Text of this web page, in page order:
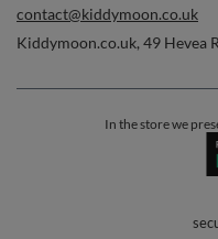
contact@kiddymoon.co.uk
Kiddymoon.co.uk, 49 Hevea
In the store we